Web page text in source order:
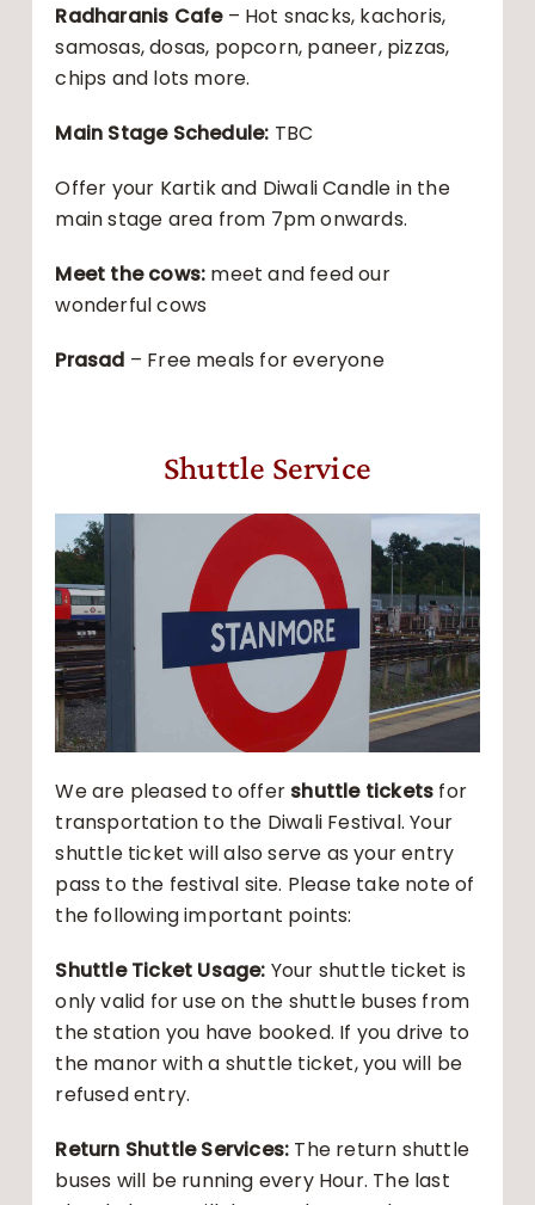
Radharanis Cafe– Hot snacks, kachoris,
samosas, dosas, popcorn, paneer, pizzas,
chips and lots more.
Main Stage Schedule: TBC
Offer your Kartik and Diwali Candle in the
main stage area from 7pm onwards.
Meet the cows: meet and feed our
wonderful cows
Prasad – Free meals for everyone
Shuttle Service
We are pleased to offer shuttle tickets for
transportation to the Diwali Festival. Your
shuttle ticket will also serve as your entry
pass to the festival site. Please take note of
the following important points:
Shuttle Ticket Usage: Your shuttle ticket is
only valid for use on the shuttle buses from
the station you have booked. If you drive to
the manor with a shuttle ticket, you will be
refused entry.
Return Shuttle Services: The return shuttle
buses will be running every Hour. The last